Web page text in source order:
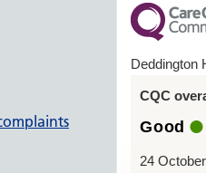
Deddington
CQC
Good
24